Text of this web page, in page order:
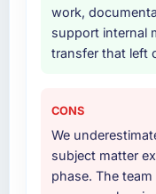
work,
support internal
transfer that left
CONS
We
subject matter
phase. The